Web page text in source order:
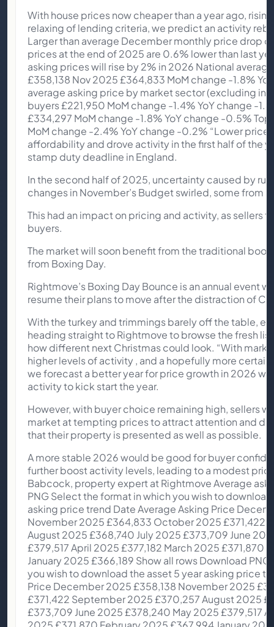
With house prices now cheaper than a year ago,
relaxing of lending criteria, we predict an activity
Larger than average December monthly price drop
prices at the end of 2025 are 0.6% lower than last
asking prices will rise by 2% in 2026 National
£358,138 Nov 2025 £364,833 MoM change -1.8%
average asking price by market sector (excluding
buyers £221,950 MoM change -1.4% YoY change -
£334,297 MoM change -1.8% YoY change -0.5%
MoM change -2.4% YoY change -0.2% “Lower
affordability and drove activity in the first half of the
stamp duty deadline in England.
In the second half of 2025, uncertainty caused by
changes in November’s Budget swirled, some from
This had an impact on pricing and activity, as sellers
buyers.
The market will soon benefit from the traditional
from Boxing Day.
Rightmove’s Boxing Day Bounce is an annual event
resume their plans to move after the distraction of
With the turkey and trimmings barely off the table,
heading straight to Rightmove to browse the fresh
how different next Christmas could look. “With
higher levels of activity , and a hopefully more
we forecast a better year for price growth in 2026
activity to kick start the year.
However, with buyer choice remaining high, sellers
market at tempting prices to attract attention and do
that their property is presented as well as possible.
A more stable 2026 would be good for buyer confidence, which in turn would further boost activity levels, leading to a modest price increase.” Colleen Babcock, property expert at Rightmove Average asking price trends Download PNG Select the format in which you wish to download the asset Monthly average asking price trend Date Average Asking Price December 2025 £358,138 November 2025 £364,833 October 2025 £371,422 September 2025 £370,257 August 2025 £368,740 July 2025 £373,709 June 2025 £378,240 May 2025 £379,517 April 2025 £377,182 March 2025 £371,870 February 2025 £367,994 January 2025 £366,189 Show all rows Download PNG Select the format in which you wish to download the asset 5 year asking price trend Date Average Asking Price December 2025 £358,138 November 2025 £364,833 October 2025 £371,422 September 2025 £370,257 August 2025 £368,740 July 2025 £373,709 June 2025 £378,240 May 2025 £379,517 April 2025 £377,182 March 2025 £371,870 February 2025 £367,994 January 2025 £366,189 December 2024 £360,197 November 2024 £366,592 October 2024 £371,958 September 2024 £370,759 August 2024 £367,785 July 2024 £373,493 June 2024 £375,110 May 2024 £375,131 April 2024 £372,324 March 2024 £368,118 February 2024 £362,839 January 2024 £359,748 December 2023 £355,177 November 2023 £362,143 October 2023 £368,231 September 2023 £366,281 August 2023 £364,895 July 2023 £371,907 June 2023 £372,812 May 2023 £372,894 April 2023 £366,247 March 2023 £365,357 February 2023 £362,452 January 2023 £362,438 December 2022 £359,137 November 2022 £366,999 October 2022 £371,158 September 2022 £367,760 August 2022 £365,173 July 2022 £369,968 June 2022 £368,614 May 2022 £367,501 April 2022 £360,101 March 2022 £354,564 February 2022 £348,804 January 2022 £341,019 December 2021 £340,167 November 2021 £342,401 October 2021 £344,445 September 2021 £338,462 August 2021 £337,371 July 2021 £338,447 June 2021 £336,073 May 2021 £333,564 April 2021 £327,797 March 2021 £321,064 February 2021 £318,580 January 2021 £317,058 December 2020 £319,945 Show all rows Download PNG Select the format in which you wish to download the asset Monthly changes in average asking prices Date Percentage change December 2025 -1.80% November 2025 -1.80% October 2025 0.30% September 2025 0.40% August 2025 -1.30% July 2025 -1.20% June 2025 -0.30% May 2025 0.60% April 2025 1.40% March 2025 1.10% February 2025 0.50% January 2025 1.70% Show all rows Download PNG Select the format in which you wish to download the asset Average stock per agent (including Under Offer/SoldSTC) Date Average stock per agent December 2025 56 November 2025 61 October 2025 64 September 2025 66 August 2025 65 July 2025 65 June 2025 65 May 2025 63 April 2025 60 March 2025 59 February 2025 57 January 2025 56 Show all rows Download PNG Select the format in which you wish to download the asset Time to secure buyer (National) Date Days to secure buyer December 2025 76 November 2025 70 October 2025 66 September 2025 64 August 2025 63 July 2025 62 June 2025 60 May 2025 59 April 2025 59 March 2025 64 February 2025 68 January 2025 77 Show all rows Regional map Hover over a GB region to see the results East Midlands Average price £282,269 MoM change -0.8% YoY change +0.8% Averagedays to find a buyer 75 East of England Average price £400,472 MoM change -3.3% YoY change -1.7% Averagedays to find a buyer 74 London Average price £661,186 MoM change -1.2% YoY change 0.0% Averagedays to find a buyer 78 North East Average price £184,441 MoM change -5.1% YoY change -0.8% Averagedays to find a buyer 59 North West Average price £264,971 MoM change +0.1% YoY change +2.6% Averagedays to find a buyer 65 Scotland Average price £187,900 MoM change -3.2% YoY change +1.3% Averagedays to find a buyer 37 South East Average price £454,444 MoM change -2.7% YoY change -2.7% Averagedays to find a buyer 76 South West Average price £363,112 MoM change -2.1% YoY change -2.7% Averagedays to find a buyer 77 Wales Average price £255,789 MoM change -2.1% YoY change -1.0% Averagedays to find a buyer 77 West Midlands Average price £287,468 MoM change -1.5% YoY change +1.3% Averagedays to find a buyer 67 Yorkshire and The Humber Average price £245,178 MoM change -1.9% YoY change +0.7% Averagedays to find a buyer 70 Download PNG PDF Select the format in which you wish to download the asset Regional Map Date Region Avg price MoM change YoY change Avg time on market December 2025 Yorkshire and The Humber £245,178 -1.90% 0.70% 70 days December 2025 West Midlands £287,468 -1.50% 1.30% 67 days December 2025 Wales £255,789 -2.10% -1.00% 77 days December 2025 South West £363,112 -2.10% -2.70% 77 days December 2025 South East £454,444 -2.70% -2.70% 76 days December 2025 Scotland £187,900 -3.20% 1.30% 37 days December 2025 North West £264,971 0.10% 2.60% 65 days December 2025 North East £184,441 -5.10% -0.80% 59 days December 2025 London £661,186 -1.20% 0.00% 78 days December 2025 East of England £400,472 -3.30% -1.70% 74 days December 2025 East Midlands £282,269 -0.80% 0.80% 75 days November 2025 Yorkshire and The Humber £249,810 -2.40% 0.01% 68 days November 2025 West Midlands £291,818 -1.20% 1.30% 66 days November 2025 Wales £261,305 -2.40% 0.50% 71 days November 2025 South West £370,853 -2.50% -1.10% 74 days November 2025 South East £467,271 -2.70% -0.90% 70 days November 2025 Scotland £194,037 -3.20% 0.40% 34 days November 2025 North West £264,683 -1.20% 1.90% 61 days November 2025 North East £194,267 -0.30% 2.40% 55 days November 2025 London £669,040 -2.40% -2.10% 72 days November 2025 East of England £414,260 -1.40% -0.60% 70 days November 2025 East Midlands £284,531 -1.90% -0.80% 71 days October 2025 Yorkshire and The Humber £255,830 -1.10% 1.90% 66 days October 2025 West Midlands £295,474 0.60% 1.00% 64 days October 2025 Wales £267,838 0.10% 1.80% 74 days October 2025 South West £380,392 -0.60% -1.00% 72 days October 2025 South East £479,992 0.01% -0.80% 71 days October 2025 Scotland £200,457 0.70% 1.30% 33 days October 2025 North West £267,902 -0.90% 1.90% 58 days October 2025 North East £194,822 0.01% 1.10% 54 days October 2025 London £685,497 1.50% -1.40% 70 days October 2025 East of England £420,254 0.30% -0.60% 67 days October 2025 East Midlands £289,928 -0.60% 1.10% 70 days September 2025 Yorkshire and The Humber £258,568 1.90% 2.00% 66 days September 2025 West Midlands £293,645 -0.70% -0.10% 63 days September 2025 Wales £267,528 -1.20% 0.90% 72 days September 2025 South West £382,531 0.50% -1.30% 71 days September 2025 South East £479,982 0.10% -0.70% 69 days September 2025 Scotland £199,146 0.80% 2.60% 33 days September 2025 North West £270,275 0.70% 3.20% 59 days September 2025 North East £194,737 0.00% 0.50% 54 days September 2025 London £675,074 1.20% -1.10% 71 days September 2025 East of England £418,837 -0.40%